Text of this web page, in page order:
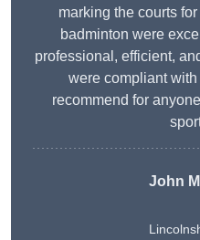
marking the courts
badminton were
professional, efficient,
were compliant
recommend for
John